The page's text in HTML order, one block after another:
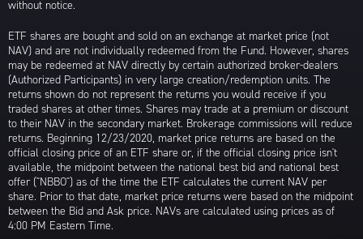
without notice.
ETF shares are bought and sold on an exchange at market price (not
NAV) and are not individually redeemed from the Fund. However, shares
may be redeemed at NAV directly by certain authorized broker-dealers
(Authorized Participants) in very large creation/redemption units. The
returns shown do not represent the returns you would receive if you
traded shares at other times. Shares may trade at a premium or discount
to their NAV in the secondary market. Brokerage commissions will reduce
returns. Beginning 12/23/2020, market price returns are based on the
official closing price of an ETF share or, if the official closing price isn't
available, the midpoint between the national best bid and national best
offer ("NBBO") as of the time the ETF calculates the current NAV per
share. Prior to that date, market price returns were based on the midpoint
between the Bid and Ask price. NAVs are calculated using prices as of
4:00 PM Eastern Time.